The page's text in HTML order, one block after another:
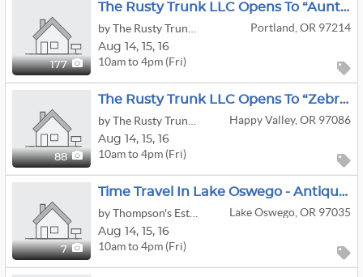
177
The Rusty Trunk LLC Opens To “Auntie's Time Capsule” Estate Sale
Portland, OR 97214
Aug 14, 15, 16
10am to 4pm (Fri)
88
The Rusty Trunk LLC Opens To “Zebra Stuff” Estate Sale
Happy Valley, OR 97086
Aug 14, 15, 16
10am to 4pm (Fri)
7
Time Travel In Lake Oswego - Antique Clocks, Vintage Toys, And More!
Lake Oswego, OR 97035
Aug 14, 15, 16
10am to 4pm (Fri)